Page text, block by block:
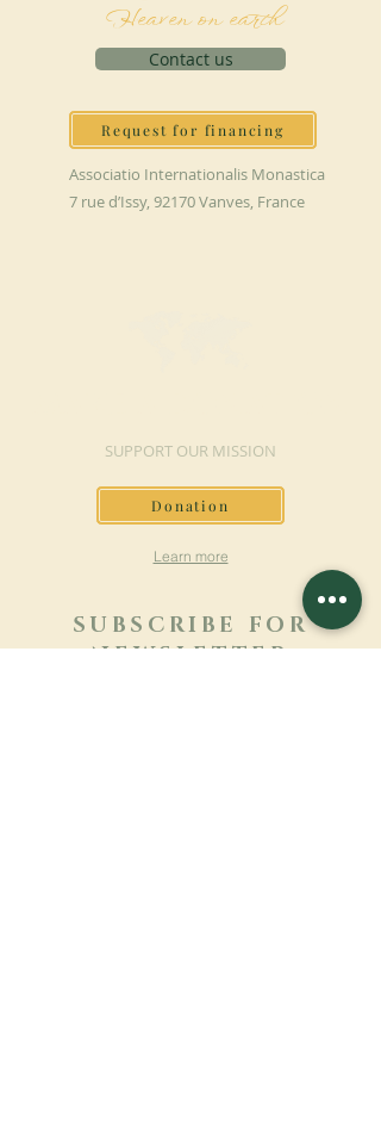
Heaven on earth
Contact us
Request for financing
Associatio Internationalis Monastica
7 rue d’Issy, 92170 Vanves, France
SUPPORT OUR MISSION
Donation
Learn more
SUBSCRIBE FOR
NEWSLETTER